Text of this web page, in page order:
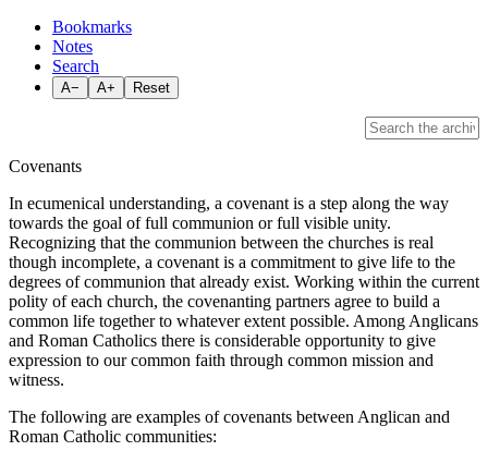
Bookmarks
Notes
Search
A− A+ Reset
Covenants
In ecumenical understanding, a covenant is a step along the way
towards the goal of full communion or full visible unity.
Recognizing that the communion between the churches is real
though incomplete, a covenant is a commitment to give life to the
degrees of communion that already exist. Working within the current
polity of each church, the covenanting partners agree to build a
common life together to whatever extent possible. Among Anglicans
and Roman Catholics there is considerable opportunity to give
expression to our common faith through common mission and
witness.
The following are examples of covenants between Anglican and
Roman Catholic communities: